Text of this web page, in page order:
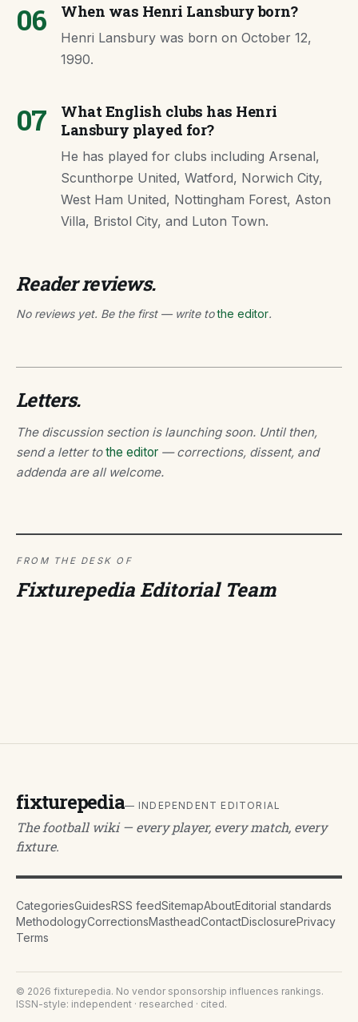
06 When was Henri Lansbury born?
Henri Lansbury was born on October 12,
1990.
07
What English clubs has Henri
Lansbury played for?
He has played for clubs including Arsenal,
Scunthorpe United, Watford, Norwich City,
West Ham United, Nottingham Forest, Aston
Villa, Bristol City, and Luton Town.
Reader reviews.
No reviews yet. Be the first — write tothe editor.
Letters.
The discussion section is launching soon. Until then,
send a letter tothe editor — corrections, dissent, and
addenda are all welcome.
FROM THE DESK OF
Fixturepedia Editorial Team
fixturepedia— INDEPENDENT EDITORIAL
The football wiki — every player, every match, every
fixture.
CategoriesGuidesRSS feedSitemapAboutEditorial standards
MethodologyCorrectionsMastheadContactDisclosurePrivacy
Terms
© 2026 fixturepedia. No vendor sponsorship influences rankings.
ISSN-style: independent · researched · cited.